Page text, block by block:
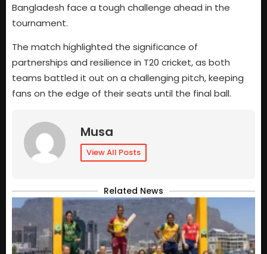
Bangladesh face a tough challenge ahead in the
tournament.
The match highlighted the significance of
partnerships and resilience in T20 cricket, as both
teams battled it out on a challenging pitch, keeping
fans on the edge of their seats until the final ball.
Musa
View All Posts
Related News